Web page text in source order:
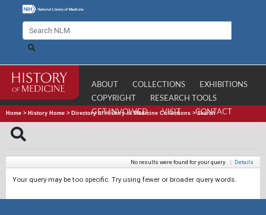
ABOUT COLLECTIONS
EXHIBITIONS
COPYRIGHT
RESEARCH TOOLS
GET INVOLVED
VISIT CONTACT
Home > History Home > Directory of History of Medicine Collections >Search
No results were found for your query. | Details
Your query may be too specific. Try using fewer or broader query words.